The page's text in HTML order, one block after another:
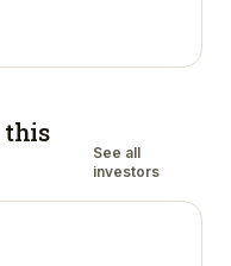
this
See all
investors